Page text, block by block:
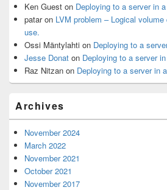
Ken Guest on Deploying to a server in
pataron LVM problem – Logical
use.
Ossi Mäntylahti on Deploying to a
Jesse Donat on Deploying to a server
Raz Nitzan on Deploying to a server in
Archives
November 2024
March 2022
November 2021
October 2021
November 2017